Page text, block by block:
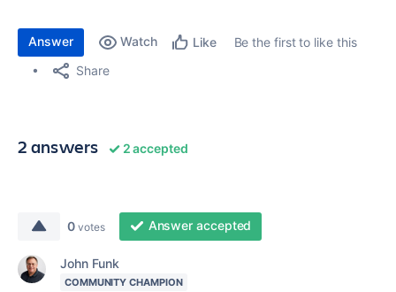
Answer Watch Like
Be the first to like this
Share
2 answers 2 accepted
0 votes Answer accepted
John Funk
COMMUNITY CHAMPION